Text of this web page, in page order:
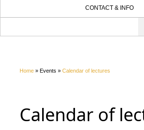
CONTACT & INFO
Home » Events » Calendar of lectures
Calendar of